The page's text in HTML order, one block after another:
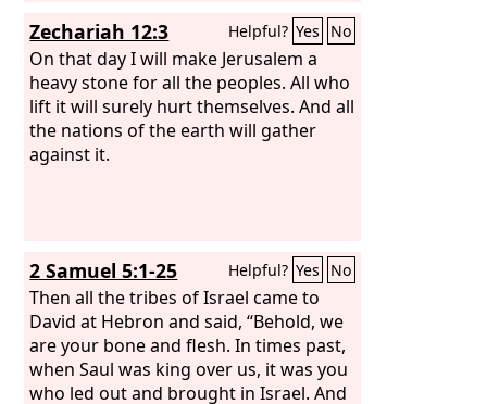
down 22,000 men of the Syrians.
image. These two were thrown alive
into the lake of fire that burns with
sulfur. And the rest were slain by the
sword that came from the mouth of
him who was sitting on the horse, and
all the birds were gorged with their
Zechariah 12:3 Helpful? Yes No
On that day I will make Jerusalem a
heavy stone for all the peoples. All who
lift it will surely hurt themselves. And all
the nations of the earth will gather
against it.
2 Samuel 5:1-25 Helpful? Yes No
Then all the tribes of Israel came to
David at Hebron and said, “Behold, we
are your bone and flesh. In times past,
when Saul was king over us, it was you
who led out and brought in Israel. And